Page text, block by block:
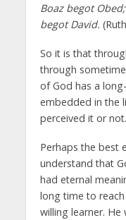
Boaz begot
begot David.
So it is that
through
of God has a
embedded in the
perceived it or not.
Perhaps the best
understand that
had eternal
long time to
willing learner.